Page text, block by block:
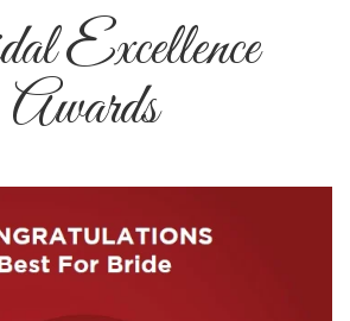
Excellence
Awards